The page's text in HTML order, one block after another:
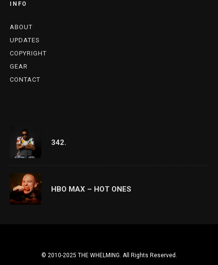
INFO
ABOUT
UPDATES
COPYRIGHT
GEAR
CONTACT
342.
HBO MAX – HOT ONES
© 2010-2025 THE WHELMING. All Rights Reserved.